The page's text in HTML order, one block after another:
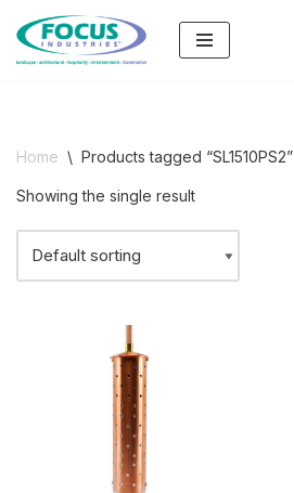
Skip
Home \ Products tagged “SL1510PS2”
Showing the single result